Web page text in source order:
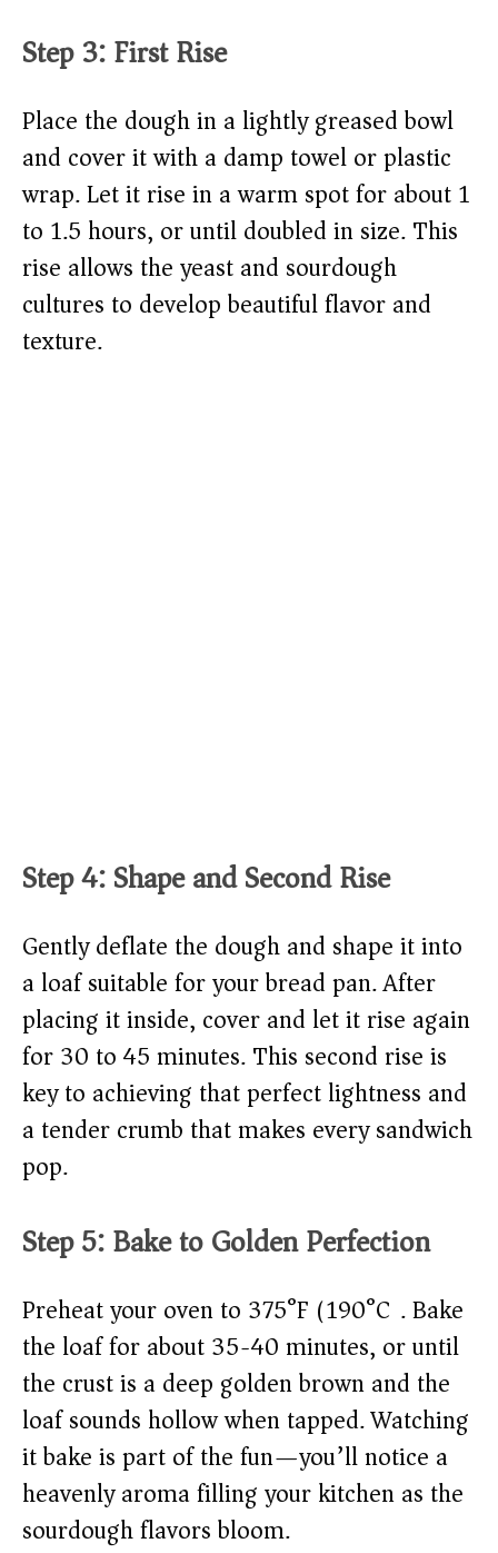
Step 3: First Rise
Place the dough in a lightly greased bowl
and cover it with a damp towel or plastic
wrap. Let it rise in a warm spot for about 1
to 1.5 hours, or until doubled in size. This
rise allows the yeast and sourdough
cultures to develop beautiful flavor and
texture.
Step 4: Shape and Second Rise
Gently deflate the dough and shape it into
a loaf suitable for your bread pan. After
placing it inside, cover and let it rise again
for 30 to 45 minutes. This second rise is
key to achieving that perfect lightness and
a tender crumb that makes every sandwich
pop.
Step 5: Bake to Golden Perfection
Preheat your oven to 375°F (190°C). Bake
the loaf for about 35-40 minutes, or until
the crust is a deep golden brown and the
loaf sounds hollow when tapped. Watching
it bake is part of the fun—you’ll notice a
heavenly aroma filling your kitchen as the
sourdough flavors bloom.